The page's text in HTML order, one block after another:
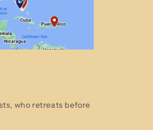
who retreats before